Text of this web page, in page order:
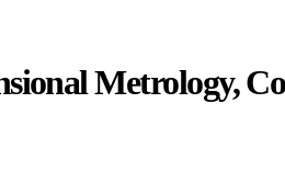
Metrology,